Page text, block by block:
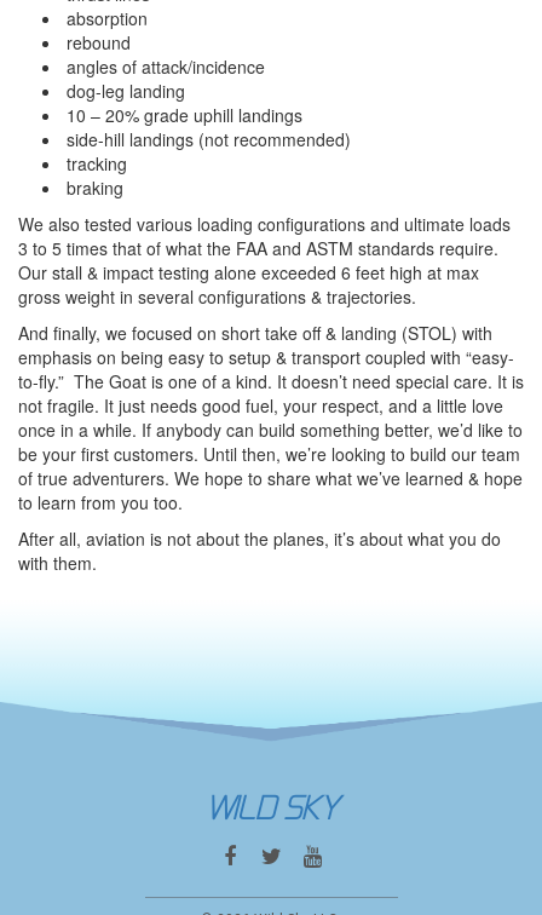
absorption
rebound
angles of attack/incidence
dog-leg landing
10 – 20% grade uphill landings
side-hill landings (not recommended)
tracking
braking
We also tested various loading configurations and ultimate loads
3 to 5 times that of what the FAA and ASTM standards require.
Our stall & impact testing alone exceeded 6 feet high at max
gross weight in several configurations & trajectories.
And finally, we focused on short take off & landing (STOL) with
emphasis on being easy to setup & transport coupled with “easy-
to-fly.” The Goat is one of a kind. It doesn’t need special care. It is
not fragile. It just needs good fuel, your respect, and a little love
once in a while. If anybody can build something better, we’d like to
be your first customers. Until then, we’re looking to build our team
of true adventurers. We hope to share what we’ve learned & hope
to learn from you too.
After all, aviation is not about the planes, it’s about what you do
with them.
WILD SKY